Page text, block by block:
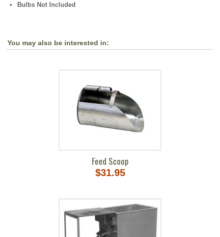
Bulbs Not Included
You may also be interested in:
Feed Scoop
$31.95